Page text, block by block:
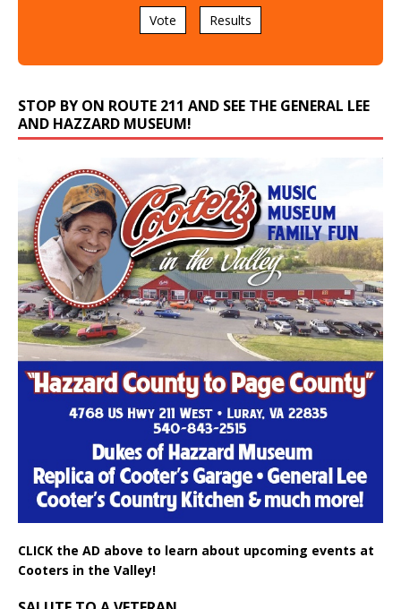
Vote Results
STOP BY ON ROUTE 211 AND SEE THE GENERAL LEE
AND HAZZARD MUSEUM!
CLICK the AD above to learn about upcoming events at
Cooters in the Valley!